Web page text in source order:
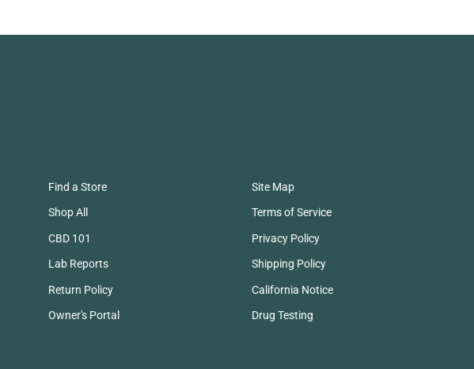
Find a Store
Shop All
CBD 101
Lab Reports
Return Policy
Owner's Portal
Site Map
Terms of Service
Privacy Policy
Shipping Policy
California Notice
Drug Testing